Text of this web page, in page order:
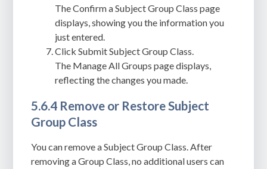
The Confirm a Subject Group Class page
displays, showing you the information you
just entered.
Click Submit Subject Group Class.
The Manage All Groups page displays,
reflecting the changes you made.
5.6.4 Remove or Restore Subject
Group Class
You can remove a Subject Group Class. After
removing a Group Class, no additional users can